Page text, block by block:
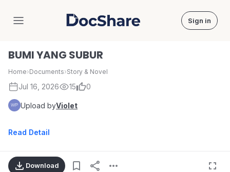
DocShare Sign in
BUMI YANG SUBUR
Home›Documents›Story & Novel
Jul 16, 2026 15 0
Upload byViolet
Read Detail
Download